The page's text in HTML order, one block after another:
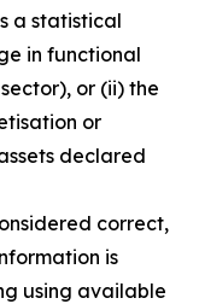
a statistical
in functional
or (ii) the
or
declared
correct,
is
using available